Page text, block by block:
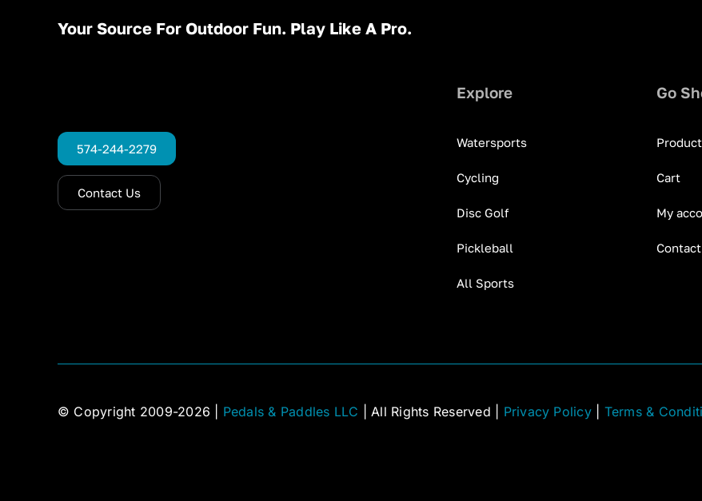
Your Source For Outdoor Fun. Play Like A Pro.
574-244-2279
Contact Us
Explore
Watersports
Cycling
Disc Golf
Pickleball
All Sports
Go
Cart
My
Contact
© Copyright 2009-2026 | Pedals & Paddles LLC | All Rights Reserved | Privacy Policy| Terms &